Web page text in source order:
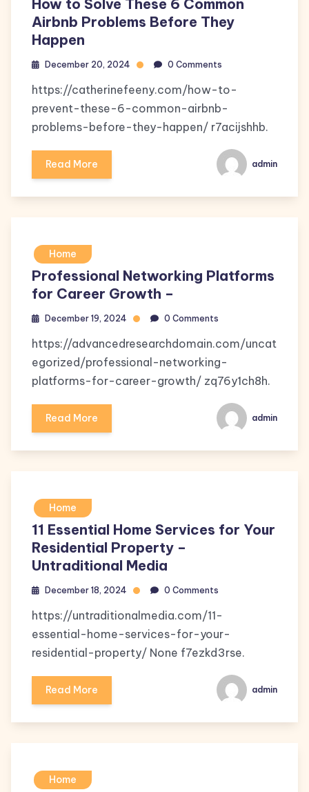
How to Solve These 6 Common
Airbnb Problems Before They
Happen
December 20, 2024 0 Comments
https://catherinefeeny.com/how-to-
prevent-these-6-common-airbnb-
problems-before-they-happen/ r7acijshhb.
Read More admin
Home
Professional Networking Platforms
for Career Growth –
December 19, 2024 0 Comments
https://advancedresearchdomain.com/uncat
egorized/professional-networking-
platforms-for-career-growth/ zq76y1ch8h.
Read More admin
Home
11 Essential Home Services for Your
Residential Property –
Untraditional Media
December 18, 2024 0 Comments
https://untraditionalmedia.com/11-
essential-home-services-for-your-
residential-property/ None f7ezkd3rse.
Read More admin
Home